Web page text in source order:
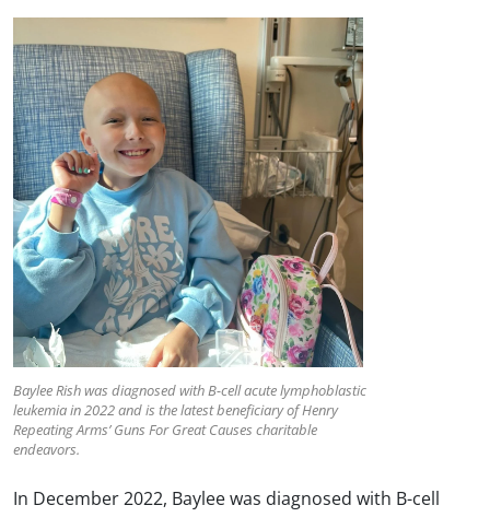
Baylee Rish was diagnosed with B-cell acute lymphoblastic
leukemia in 2022 and is the latest beneficiary of Henry
Repeating Arms’ Guns For Great Causes charitable
endeavors.
In December 2022, Baylee was diagnosed with B-cell